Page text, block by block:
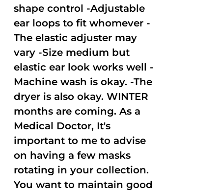
shape control -Adjustable
ear loops to fit whomever -
The elastic adjuster may
vary -Size medium but
elastic ear look works well -
Machine wash is okay. -The
dryer is also okay. WINTER
months are coming. As a
Medical Doctor, It's
important to me to advise
on having a few masks
rotating in your collection.
You want to maintain good